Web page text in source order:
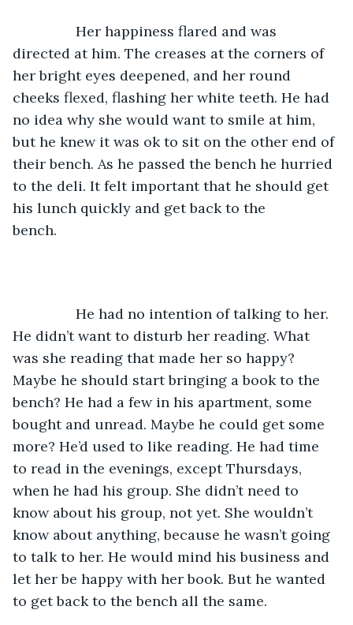
directed at him. The creases at the corners of
her bright eyes deepened, and her round
cheeks flexed, flashing her white teeth. He had
no idea why she would want to smile at him,
but he knew it was ok to sit on the other end of
their bench. As he passed the bench he hurried
to the deli. It felt important that he should get
his lunch quickly and get back to the
bench.
He didn’t want to disturb her reading. What
was she reading that made her so happy?
Maybe he should start bringing a book to the
bench? He had a few in his apartment, some
bought and unread. Maybe he could get some
more? He’d used to like reading. He had time
to read in the evenings, except Thursdays,
when he had his group. She didn’t need to
know about his group, not yet. She wouldn’t
know about anything, because he wasn’t going
to talk to her. He would mind his business and
let her be happy with her book. But he wanted
to get back to the bench all the same.